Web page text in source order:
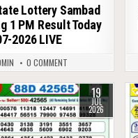
Lottery Sambad
1 PM Result Today
2026 LIVE
0 COMMENT
19
JUL
2026